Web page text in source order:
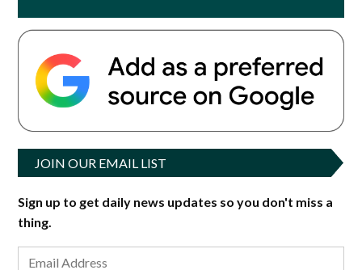
JOIN OUR EMAIL LIST
Sign up to get daily news updates so you don't miss a
thing.